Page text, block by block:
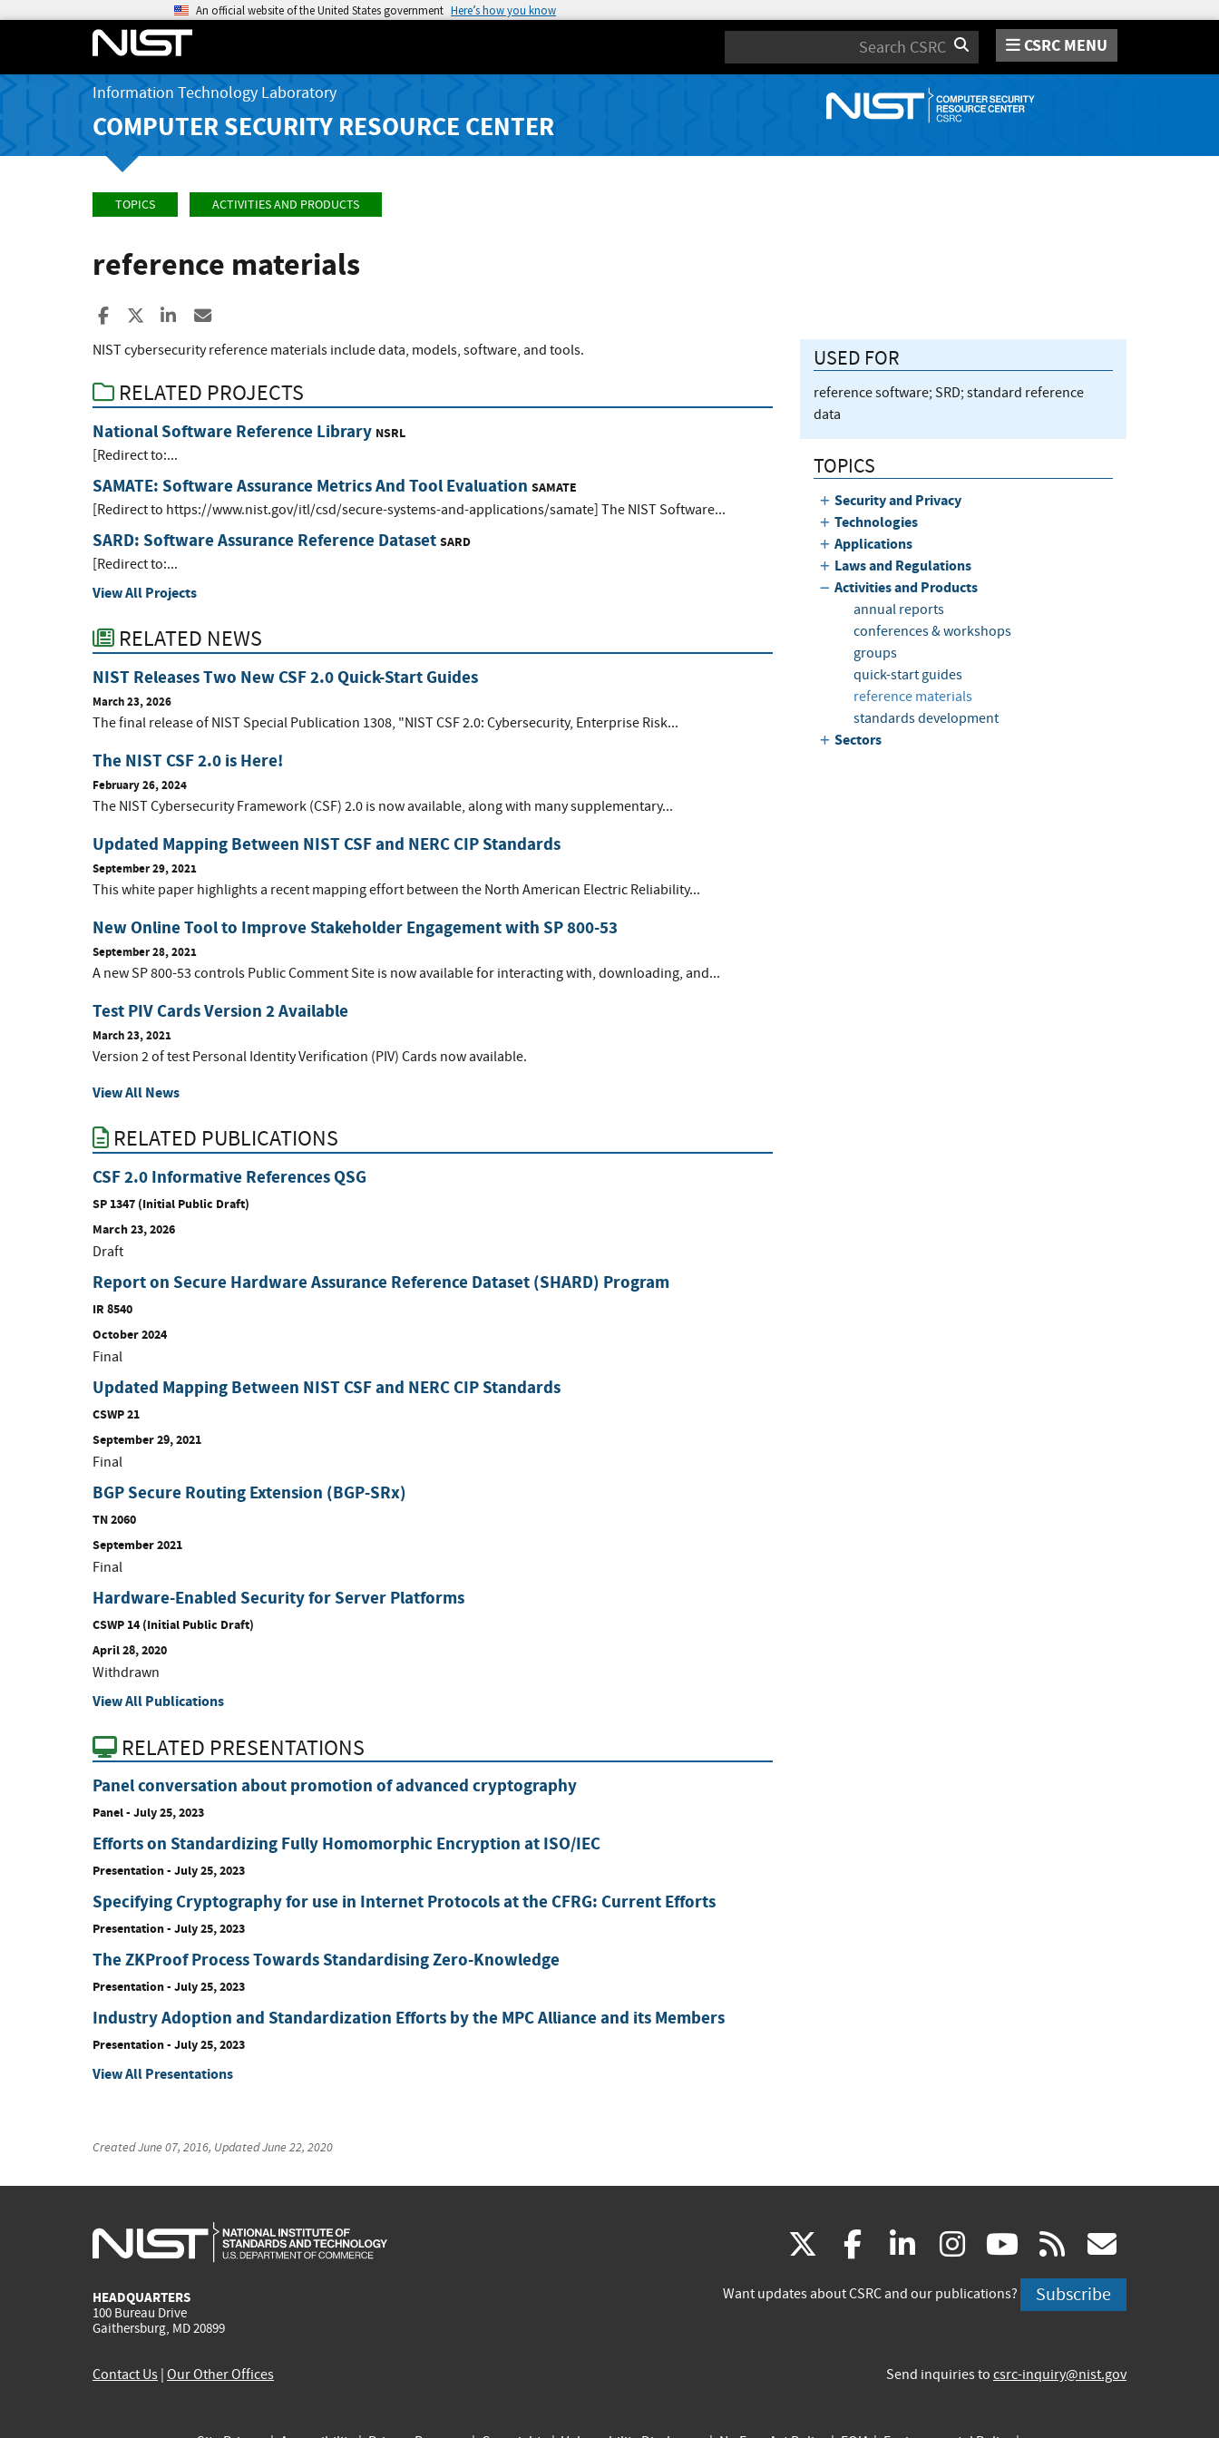
An official website of the United States government Here’s how you know
Search CSRC MENU
Information Technology Laboratory
COMPUTER SECURITY RESOURCE CENTER
TOPICS ACTIVITIES AND PRODUCTS
reference materials
Share to Facebook
Share to XShare to LinkedIn
NIST cybersecurity reference materials include data, models, software, and tools.
RELATED PROJECTS
National Software Reference Library NSRL
[Redirect to:...
SAMATE: Software Assurance Metrics And Tool Evaluation SAMATE
[Redirect to https://www.nist.gov/itl/csd/secure-systems-and-applications/samate] The NIST Software...
SARD: Software Assurance Reference Dataset SARD
[Redirect to:...
View All Projects
RELATED NEWS
NIST Releases Two New CSF 2.0 Quick-Start Guides
March 23, 2026
The final release of NIST Special Publication 1308, "NIST CSF 2.0: Cybersecurity, Enterprise Risk...
The NIST CSF 2.0 is Here!
February 26, 2024
The NIST Cybersecurity Framework (CSF) 2.0 is now available, along with many supplementary...
Updated Mapping Between NIST CSF and NERC CIP Standards
September 29, 2021
This white paper highlights a recent mapping effort between the North American Electric Reliability...
New Online Tool to Improve Stakeholder Engagement with SP 800-53
September 28, 2021
A new SP 800-53 controls Public Comment Site is now available for interacting with, downloading, and...
Test PIV Cards Version 2 Available
March 23, 2021
Version 2 of test Personal Identity Verification (PIV) Cards now available.
View All News
RELATED PUBLICATIONS
CSF 2.0 Informative References QSG
SP 1347 (Initial Public Draft)
March 23, 2026
Draft
Report on Secure Hardware Assurance Reference Dataset (SHARD) Program
IR 8540
October 2024
Final
Updated Mapping Between NIST CSF and NERC CIP Standards
CSWP 21
September 29, 2021
Final
BGP Secure Routing Extension (BGP-SRx)
TN 2060
September 2021
Final
Hardware-Enabled Security for Server Platforms
CSWP 14 (Initial Public Draft)
April 28, 2020
Withdrawn
View All Publications
RELATED PRESENTATIONS
Panel conversation about promotion of advanced cryptography
Panel- July 25, 2023
Efforts on Standardizing Fully Homomorphic Encryption at ISO/IEC
Presentation- July 25, 2023
Specifying Cryptography for use in Internet Protocols at the CFRG: Current Efforts
Presentation- July 25, 2023
The ZKProof Process Towards Standardising Zero-Knowledge
Presentation- July 25, 2023
Industry Adoption and Standardization Efforts by the MPC Alliance and its Members
Presentation- July 25, 2023
View All Presentations
USED FOR
reference software; SRD; standard reference
data
TOPICS
Security and Privacy
Technologies
Applications
Laws and Regulations
Activities and Products
annual reports
conferences & workshops
groups
quick-start guides
reference materials
standards development
Sectors
CreatedJune 07, 2016, UpdatedJune 22, 2020
HEADQUARTERS
100 Bureau Drive
Gaithersburg, MD 20899
(link
is
facebook
(link
is
linkedin
(link
is
instagram
(link
is
youtube
(link
is
rss
is
Want updates about CSRC and our publications? Subscribe
Contact Us Our Other Offices Send inquiries to csrc-inquiry@nist.gov